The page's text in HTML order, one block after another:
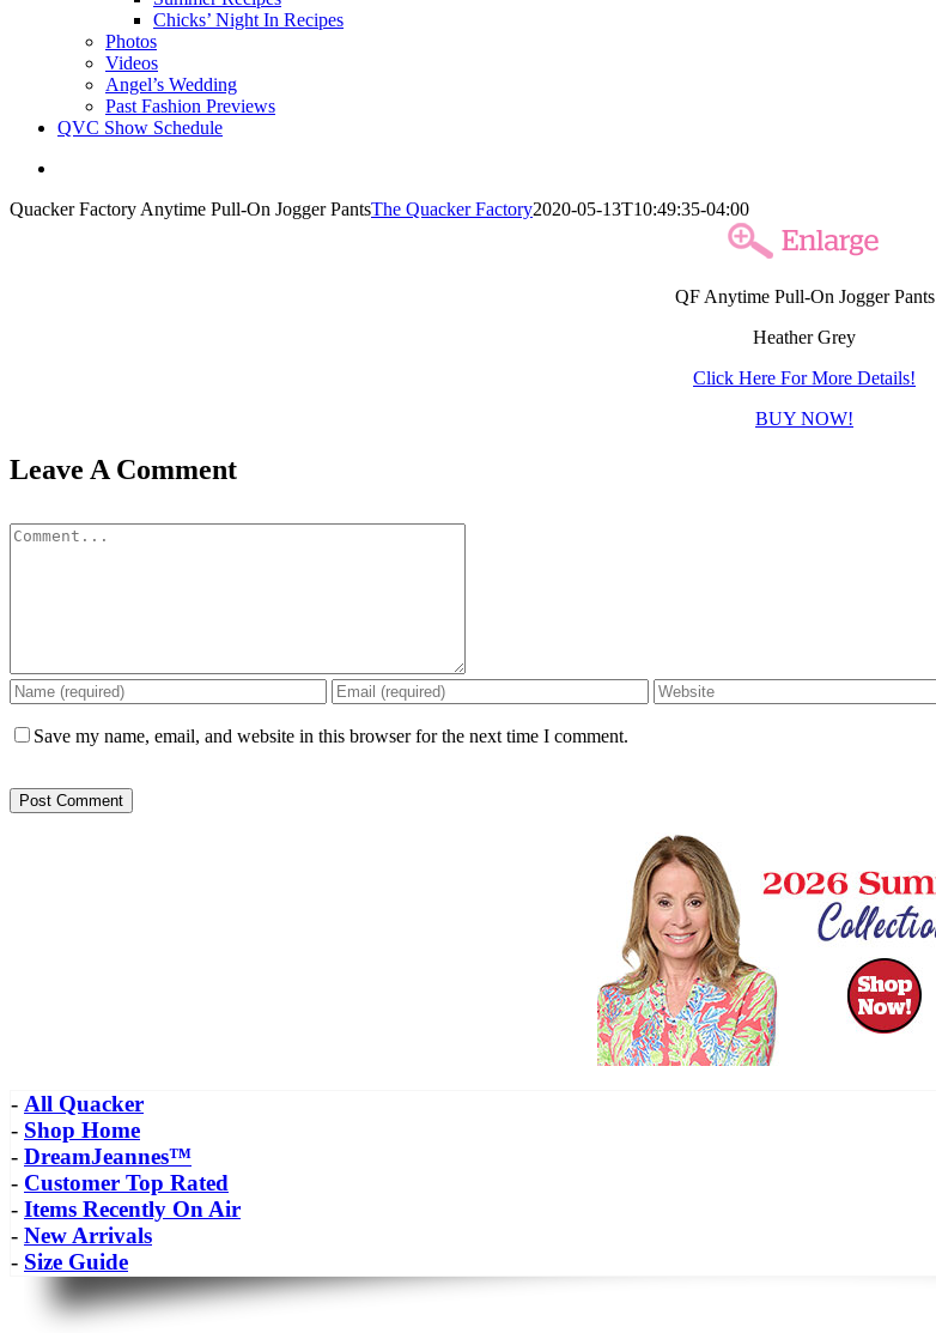
Chicks’ Night In Recipes
Photos
Videos
Angel’s Wedding
Past Fashion Previews
QVC Show Schedule
Image
Quacker Factory Anytime Pull-On Jogger PantsThe Quacker Factory2020-05-13T10:49:35-04:00
QF Anytime Pull-On Jogger Pants
Heather Grey
Click Here For More Details!
BUY NOW!
Leave A Comment
Comment
Save my name, email, and website in this browser for the next time I comment.
- All Quacker
- Shop Home
- DreamJeannes™
- Customer Top Rated
- Items Recently On Air
- New Arrivals
- Size Guide